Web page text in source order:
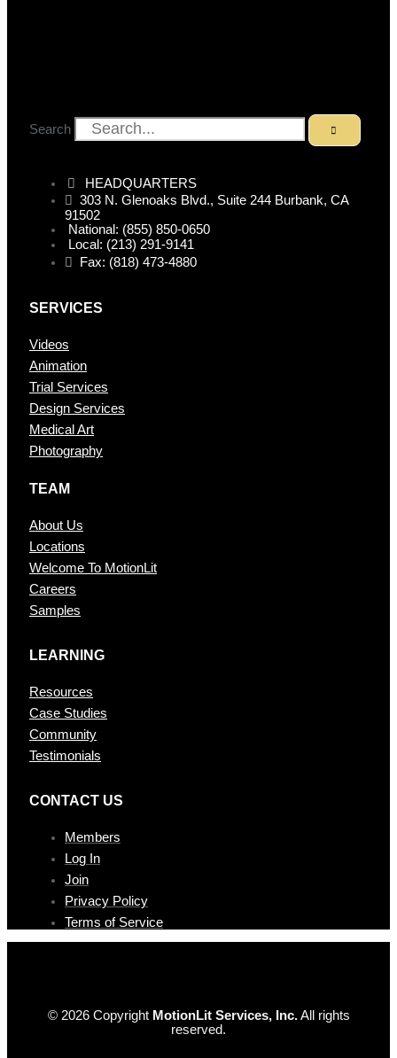
Search
HEADQUARTERS
303 N. Glenoaks Blvd., Suite 244 Burbank, CA
91502
National: (855) 850-0650
Local: (213) 291-9141
Fax: (818) 473-4880
SERVICES
Videos
Animation
Trial Services
Design Services
Medical Art
Photography
TEAM
About Us
Locations
Welcome To MotionLit
Careers
Samples
LEARNING
Resources
Case Studies
Community
Testimonials
CONTAC T US
Members
Log In
Join
Privacy Policy
Terms of Service
© 2026 Copyright MotionLit Services, Inc.All rights
reserved.